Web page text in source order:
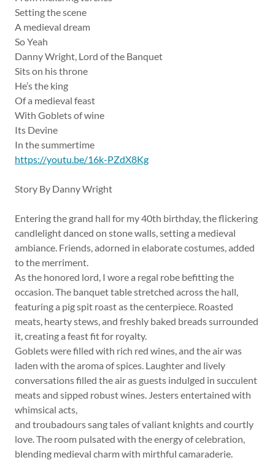
Setting the scene
A medieval dream
So Yeah
Danny Wright, Lord of the Banquet
Sits on his throne
He’s the king
Of a medieval feast
With Goblets of wine
Its Devine
In the summertime
https://youtu.be/16k-PZdX8Kg
Story By Danny Wright
Entering the grand hall for my 40th birthday, the flickering
candlelight danced on stone walls, setting a medieval
ambiance. Friends, adorned in elaborate costumes, added
to the merriment.
As the honored lord, I wore a regal robe befitting the
occasion. The banquet table stretched across the hall,
featuring a pig spit roast as the centerpiece. Roasted
meats, hearty stews, and freshly baked breads surrounded
it, creating a feast fit for royalty.
Goblets were filled with rich red wines, and the air was
laden with the aroma of spices. Laughter and lively
conversations filled the air as guests indulged in succulent
meats and sipped robust wines. Jesters entertained with
whimsical acts,
and troubadours sang tales of valiant knights and courtly
love. The room pulsated with the energy of celebration,
blending medieval charm with mirthful camaraderie.